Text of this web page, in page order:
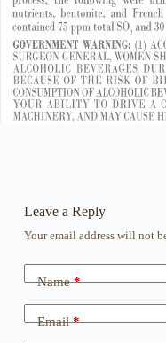
Leave a Reply
Your email address will not
Name*
Email*